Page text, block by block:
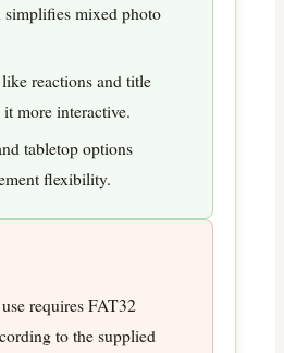
mixed photo
reactions and title
more interactive.
tabletop options
flexibility.
requires FAT32
to the supplied